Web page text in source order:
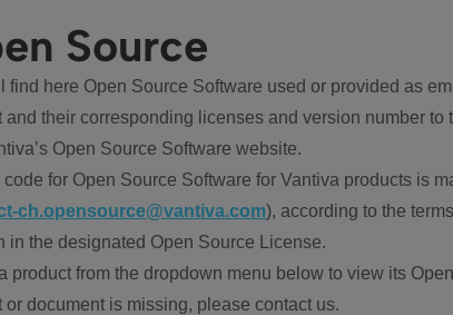
Source
find here Open Source Software used or provided as
and their corresponding licenses and version number
Open Source Software website.
code for Open Source Software for Vantiva products is
ch.opensource@vantiva.com), according to the
in the designated Open Source License.
product from the dropdown menu below to view its
or document is missing, please contact us.